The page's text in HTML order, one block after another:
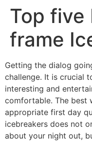
Top five
frame
Getting the dialog
challenge. It is crucial
interesting and
comfortable. The best
appropriate first day
icebreakers does not
about your night out,